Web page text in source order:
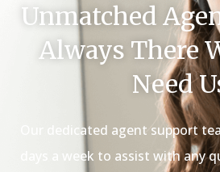
Unmatched
Always There
Need
Our dedicated agent support
days a week to assist with any